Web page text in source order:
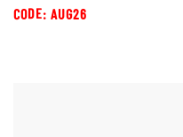
CODE: AUG26